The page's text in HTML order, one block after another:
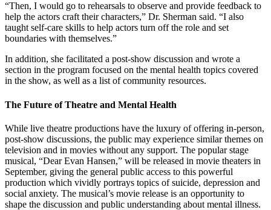
“Then, I would go to rehearsals to observe and provide feedback to
help the actors craft their characters,” Dr. Sherman said. “I also
taught self-care skills to help actors turn off the role and set
boundaries with themselves.”
In addition, she facilitated a post-show discussion and wrote a
section in the program focused on the mental health topics covered
in the show, as well as a list of community resources.
The Future of Theatre and Mental Health
While live theatre productions have the luxury of offering in-person,
post-show discussions, the public may experience similar themes on
television and in movies without any support. The popular stage
musical, “Dear Evan Hansen,” will be released in movie theaters in
September, giving the general public access to this powerful
production which vividly portrays topics of suicide, depression and
social anxiety. The musical’s movie release is an opportunity to
shape the discussion and public understanding about mental illness.